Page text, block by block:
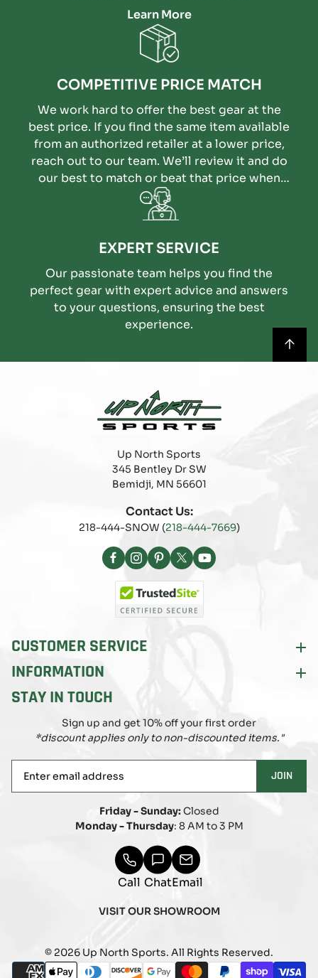
Learn More
COMPETITIVE PRICE MATCH
We work hard to offer the best gear at the
best price. If you find the same item available
from an authorized retailer at a lower price,
reach out to our team. We’ll review it and do
our best to match or beat that price when
possible.
EXPERT SERVICE
Our passionate team helps you find the
perfect gear with expert advice and answers
to your questions, ensuring the best
experience.
Up North Sports
345 Bentley Dr SW
Bemidji, MN 56601
Contact Us:
218-444-SNOW (218-444-7669)
Facebook
Instagram
Pinterest
X
(Twitter)
YouTube
CUSTOMER SERVICE
INFORMATION
STAY IN TOUCH
Sign up and get 10% off your first order
*discount applies only to non-discounted items."
email
JOIN
Friday - Sunday:Closed
Monday - Thursday: 8 AM to 3 PM
Call ChatEmail
VISIT OUR SHOWROOM
© 2026 Up North Sports. All Rights Reserved.
Payment